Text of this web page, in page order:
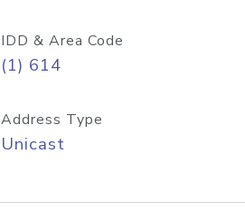
IDD & Area Code
(1) 614
Address Type
Unicast